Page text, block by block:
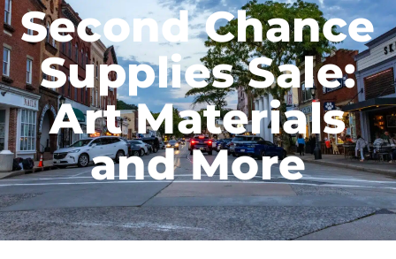
Second Chance
Supplies Sale:
Art Materials
and More